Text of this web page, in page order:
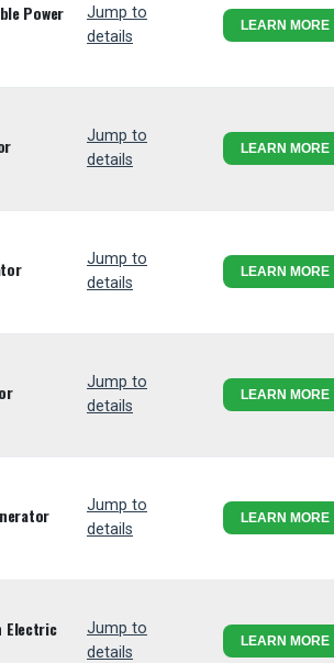
Power
Jump to
details
LEARN MORE
Jump to
details
LEARN MORE
Jump to
details
LEARN MORE
Jump to
details
LEARN MORE
Jump to
details
LEARN MORE
Electric
Jump to
details
LEARN MORE